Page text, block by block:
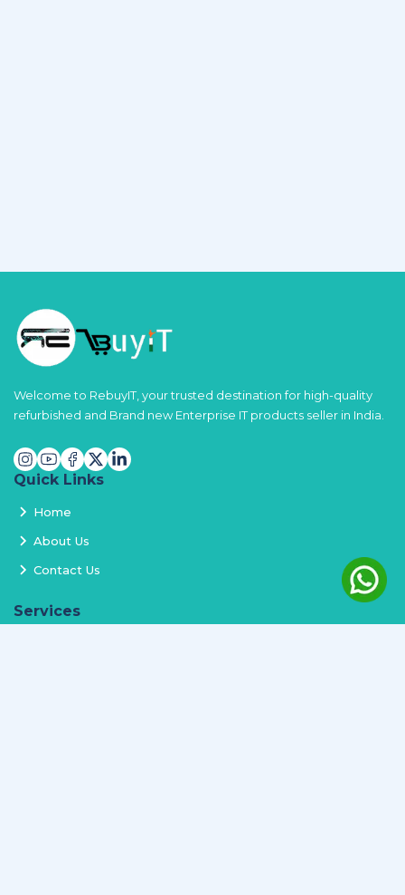
Welcome to RebuyIT, your trusted destination for high-quality
refurbished and Brand new Enterprise IT products seller in India.
Quick Links
Home
About Us
Contact Us
Services